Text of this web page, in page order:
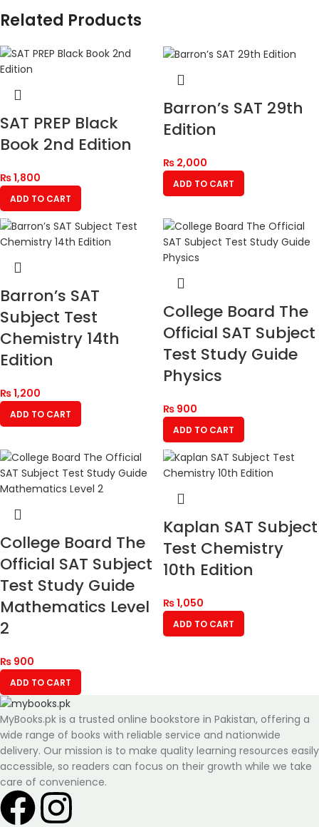
Related Products
SAT PREP Black
Book 2nd Edition
₨1,800
ADD TO CART
Barron’s SAT 29th
Edition
₨ 2,000
ADD TO CART
Barron’s SAT
Subject Test
Chemistry 14th
Edition
₨1,200
ADD TO CART
College Board The
Official SAT Subject
Test Study Guide
Physics
₨ 900
ADD TO CART
College Board The
Official SAT Subject
Test Study Guide
Mathematics Level
2
₨ 900
ADD TO CART
Kaplan SAT Subject
Test Chemistry
10th Edition
₨1,050
ADD TO CART
MyBooks.pk is a trusted online bookstore in Pakistan, offering a
wide range of books with reliable service and nationwide
delivery. Our mission is to make quality learning resources easily
accessible, so readers can focus on their growth while we take
care of convenience.